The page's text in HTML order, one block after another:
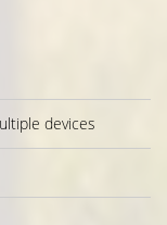
devices